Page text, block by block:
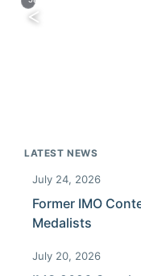
LATEST NEWS
July 24, 2026
Former IMO
Medalists
July 20, 2026